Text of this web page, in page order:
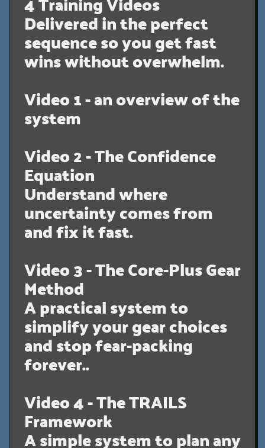
Delivered in the perfect
sequence so you get fast
wins without overwhelm.
Video 1 - an overview of the
system
Video 2 - The Confidence
Equation
Understand where
uncertainty comes from
and fix it fast.
Video 3 - The Core-Plus Gear
Method
A practical system to
simplify your gear choices
and stop fear-packing
forever..
Video 4 - The TRAILS
Framework
A simple system to plan any